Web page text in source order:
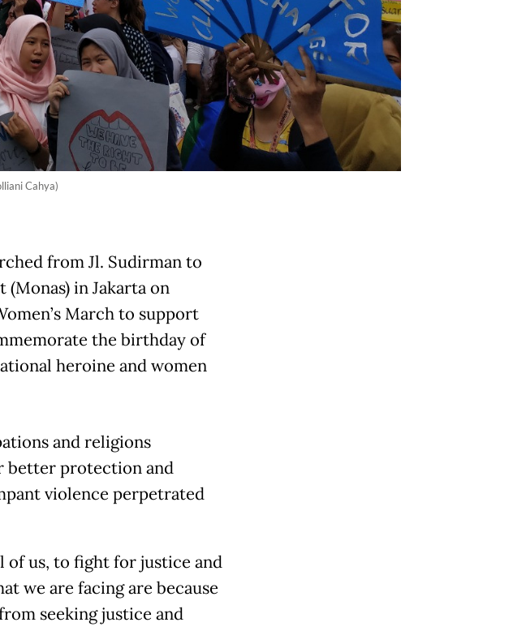
Cahya)
from Jl. Sudirman to
in Jakarta on
March to support
the birthday of
heroine and women
and religions
better protection and
violence perpetrated
of us, to fight for justice and
we are facing are because
seeking justice and